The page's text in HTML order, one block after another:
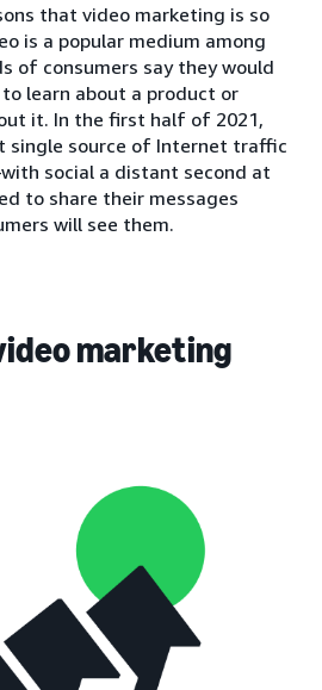
that video marketing is so
is a popular medium among
of consumers say they would
learn about a product or
it. In the first half of 2021,
single source of Internet traffic
social a distant second at
to share their messages
will see them.
marketing